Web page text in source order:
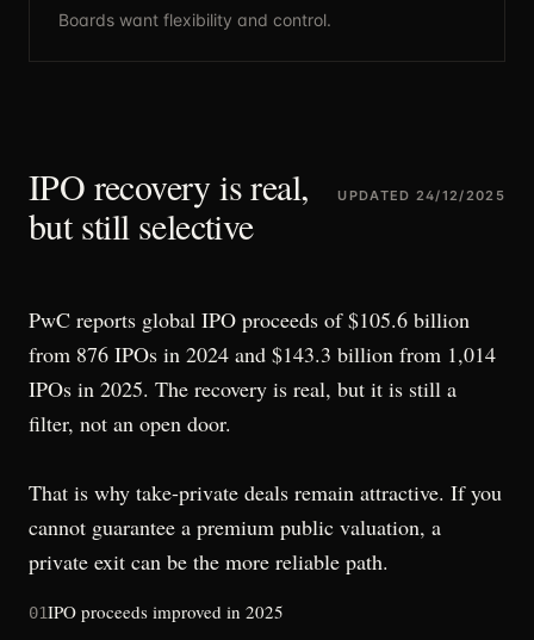
Boards want flexibility and control.
IPO recovery is real,
but still selective
UPDATED 24/12/2025
PwC reports global IPO proceeds of $105.6 billion
from 876 IPOs in 2024 and $143.3 billion from 1,014
IPOs in 2025. The recovery is real, but it is still a
filter, not an open door.
That is why take-private deals remain attractive. If you
cannot guarantee a premium public valuation, a
private exit can be the more reliable path.
01IPO proceeds improved in 2025